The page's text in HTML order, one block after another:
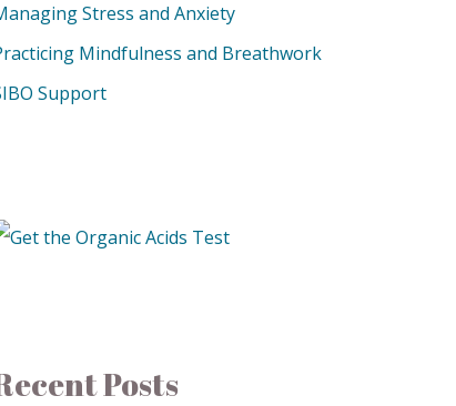
Stress and Anxiety
Mindfulness and Breathwork
Support
Posts